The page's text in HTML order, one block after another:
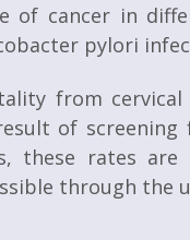
of cancer in
pylori
from
of
these rates
through the